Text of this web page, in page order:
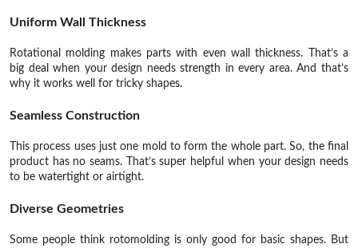
Uniform Wall Thickness
Rotational molding makes parts with even wall thickness. That’s a
big deal when your design needs strength in every area. And that’s
why it works well for tricky shapes.
Seamless Construction
This process uses just one mold to form the whole part. So, the final
product has no seams. That’s super helpful when your design needs
to be watertight or airtight.
Diverse Geometries
Some people think rotomolding is only good for basic shapes. But